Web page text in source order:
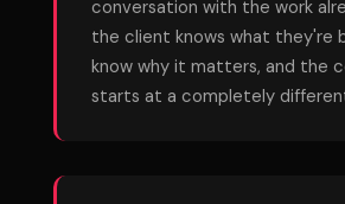
conversation with the work
the client knows what they're
know why it matters, and the
starts at a completely